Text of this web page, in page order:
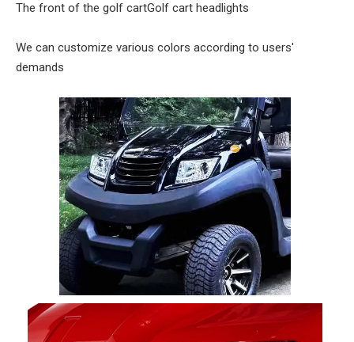
The front of the golf cartGolf cart headlights
We can customize various colors according to users'
demands